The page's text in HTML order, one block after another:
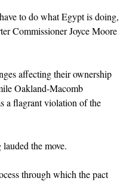
to do what Egypt is doing,
Commissioner Joyce Moore
affecting their ownership
Oakland-Macomb
a flagrant violation of the
the move.
through which the pact